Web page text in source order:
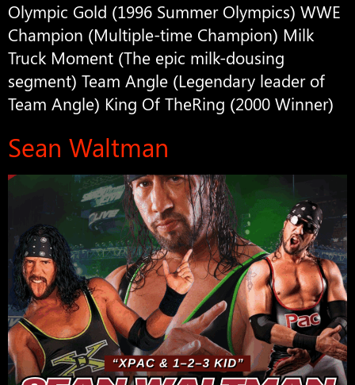
Olympic Gold (1996 Summer Olympics) WWE
Champion (Multiple-time Champion) Milk
Truck Moment (The epic milk-dousing
segment) Team Angle (Legendary leader of
Team Angle) King Of TheRing (2000 Winner)
Sean Waltman